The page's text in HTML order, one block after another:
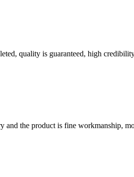
quality is guaranteed, high
and the product is fine workmanship,